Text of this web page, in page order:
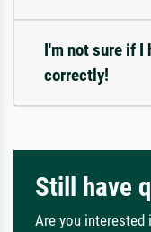
I'm not sure if I
correctly!
Still have
Are you interested